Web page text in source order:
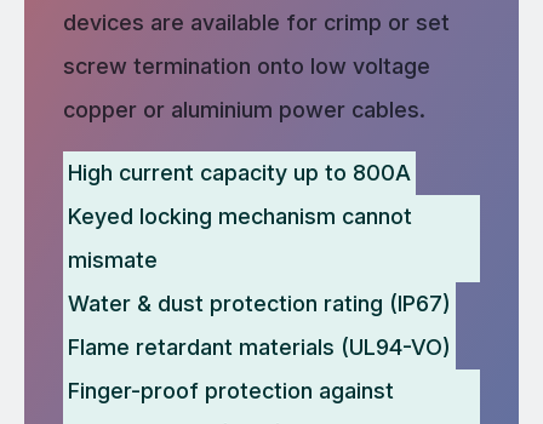
devices are available for crimp or set
screw termination onto low voltage
copper or aluminium power cables.
High current capacity up to 800A
Keyed locking mechanism cannot
mismate
Water & dust protection rating (IP67)
Flame retardant materials (UL94-VO)
Finger-proof protection against